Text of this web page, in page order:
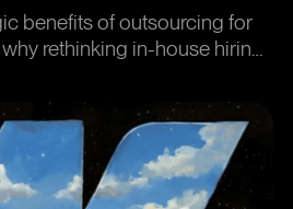
benefits of outsourcing for
rethinking in-house hiring